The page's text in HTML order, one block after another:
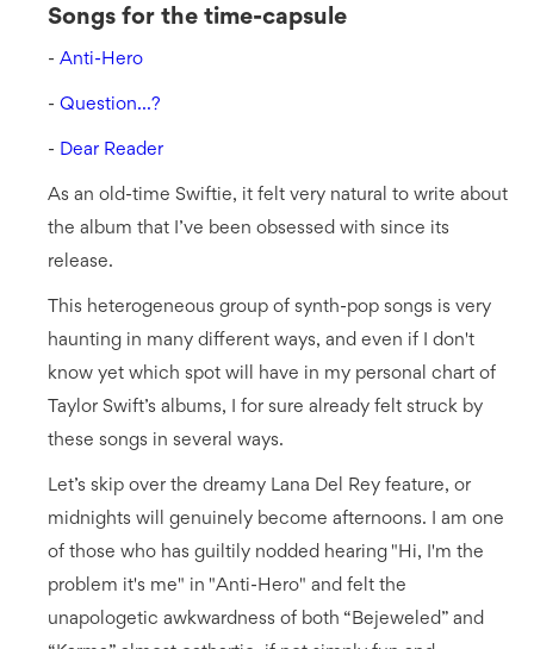
Songs for the time-capsule
- Anti-Hero
- Question...?
- Dear Reader
As an old-time Swiftie, it felt very natural to write about
the album that I’ve been obsessed with since its
release.
This heterogeneous group of synth-pop songs is very
haunting in many different ways, and even if I don't
know yet which spot will have in my personal chart of
Taylor Swift’s albums, I for sure already felt struck by
these songs in several ways.
Let’s skip over the dreamy Lana Del Rey feature, or
midnights will genuinely become afternoons. I am one
of those who has guiltily nodded hearing "Hi, I'm the
problem it's me" in "Anti-Hero" and felt the
unapologetic awkwardness of both “Bejeweled” and